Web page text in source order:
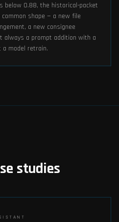
below 0.88, the historical-packet
shape — a new file
a new consignee
always a prompt addition with a
a model retrain.
studies